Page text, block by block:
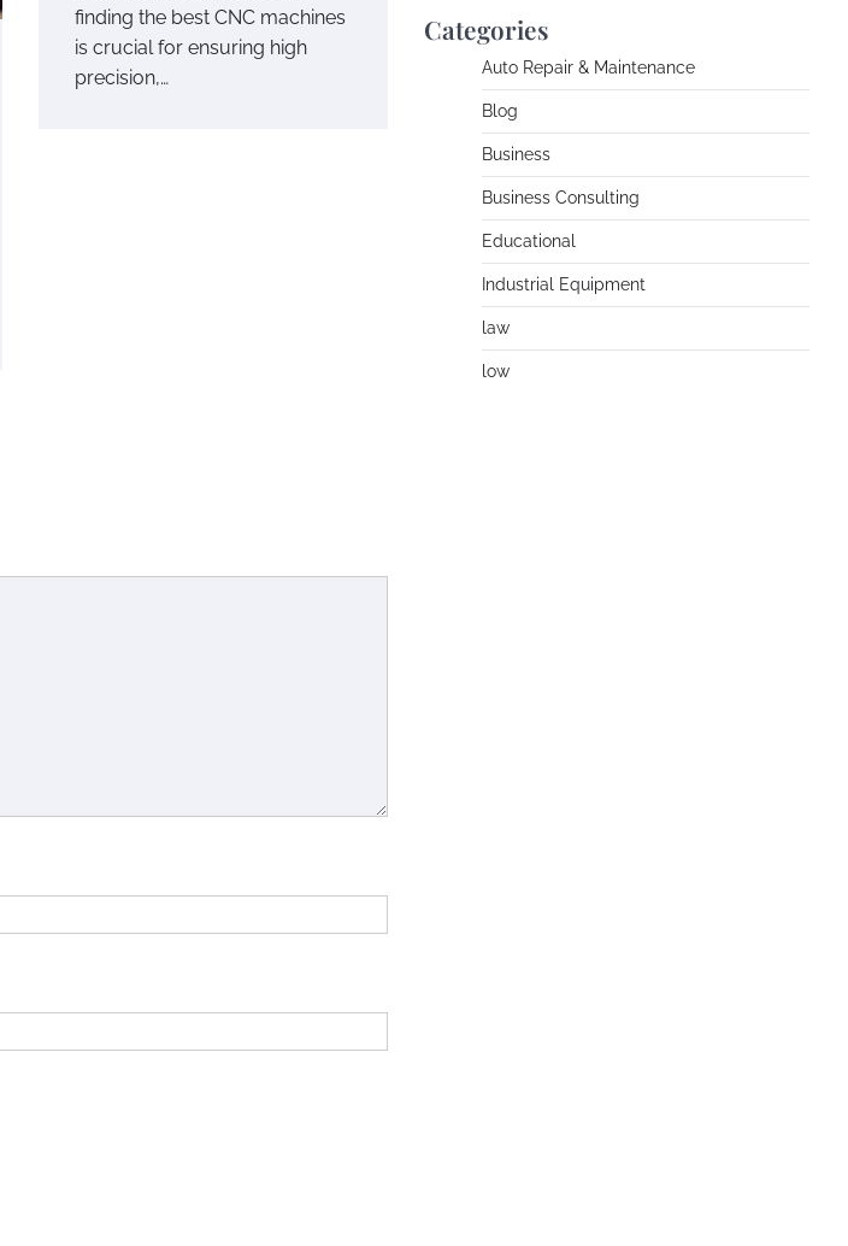
finding the best CNC machines
is crucial for ensuring high
precision,…
Categories
Auto Repair & Maintenance
Blog
Business
Business Consulting
Educational
Industrial Equipment
law
low